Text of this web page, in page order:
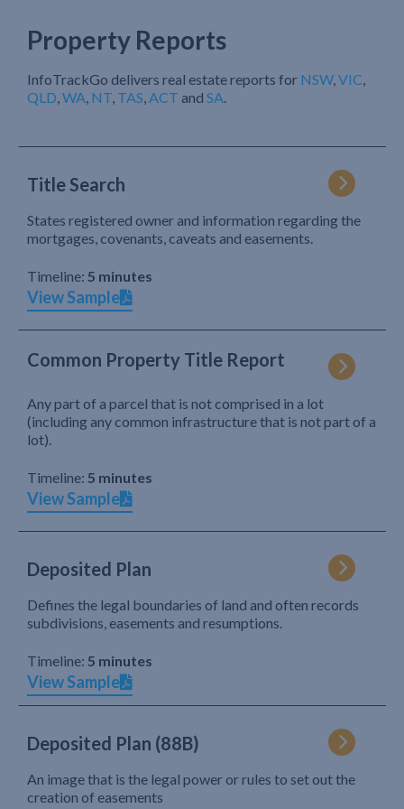
Property Reports
InfoTrackGo delivers real estate reports for NSW,VIC,
QLD,WA, NT, TAS,ACT and SA.
Title Search
States registered owner and information regarding the
mortgages, covenants, caveats and easements.
Timeline: 5 minutes
View Sample
Common Property Title Report
Any part of a parcel that is not comprised in a lot
(including any common infrastructure that is not part of a
lot).
Timeline: 5 minutes
View Sample
Deposited Plan
Defines the legal boundaries of land and often records
subdivisions, easements and resumptions.
Timeline: 5 minutes
View Sample
Deposited Plan (88B)
An image that is the legal power or rules to set out the
creation of easements